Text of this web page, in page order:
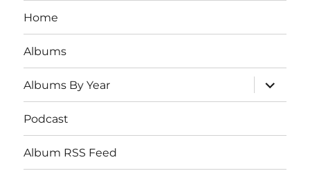
Home
Albums
Albums By Year
expand
child
menu
Podcast
Album RSS Feed